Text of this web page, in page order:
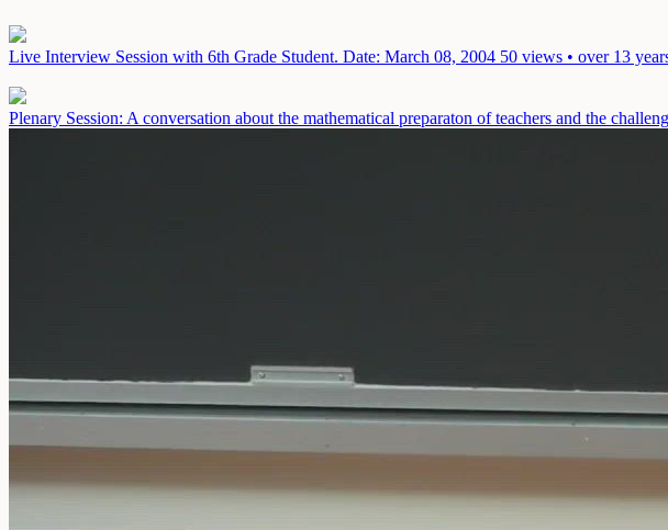
Live Interview Session with 6th Grade Student. Date: March 08, 2004 50 views • over 13
Plenary Session: A conversation about the mathematical preparaton of teachers and the